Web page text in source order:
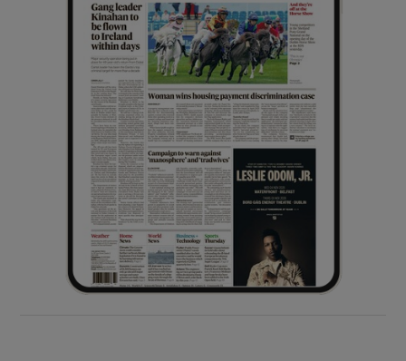
Show Sponsored sub sections